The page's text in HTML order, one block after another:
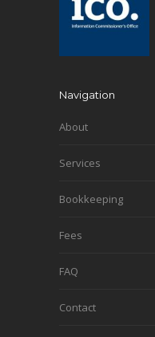
Navigation
About
Services
Bookkeeping
Fees
FAQ
Contact